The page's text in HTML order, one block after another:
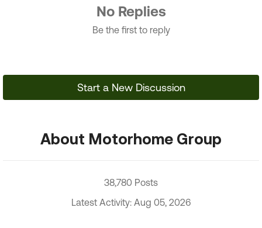
No Replies
Be the first to reply
Start a New Discussion
About Motorhome Group
38,780 Posts
Latest Activity: Aug 05, 2026